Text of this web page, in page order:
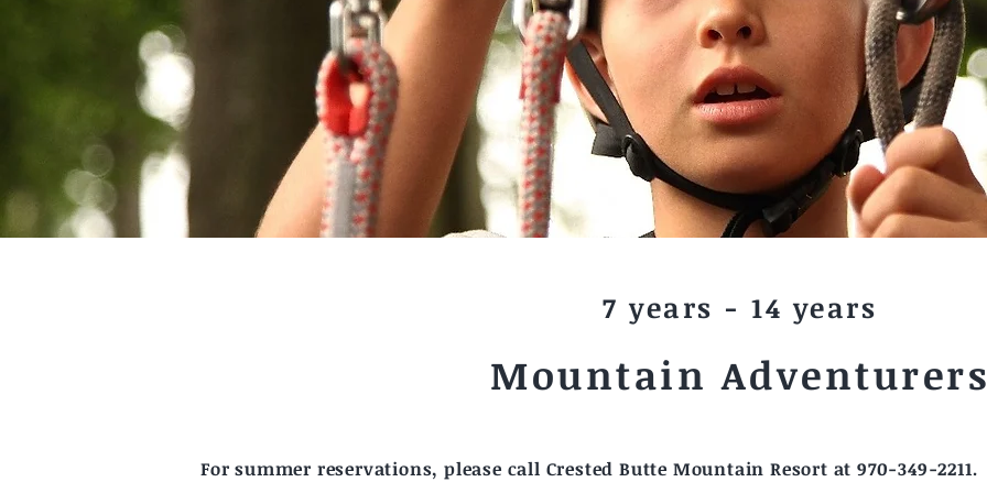
7 years - 14 years
Mountain
For summer reservations, please call Crested Butte Mountain Resort at 970-349-2211.